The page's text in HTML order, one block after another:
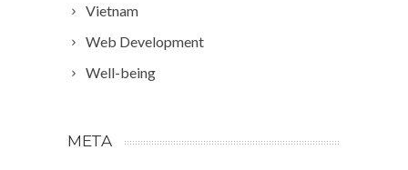
Vietnam
Web Development
Well-being
META